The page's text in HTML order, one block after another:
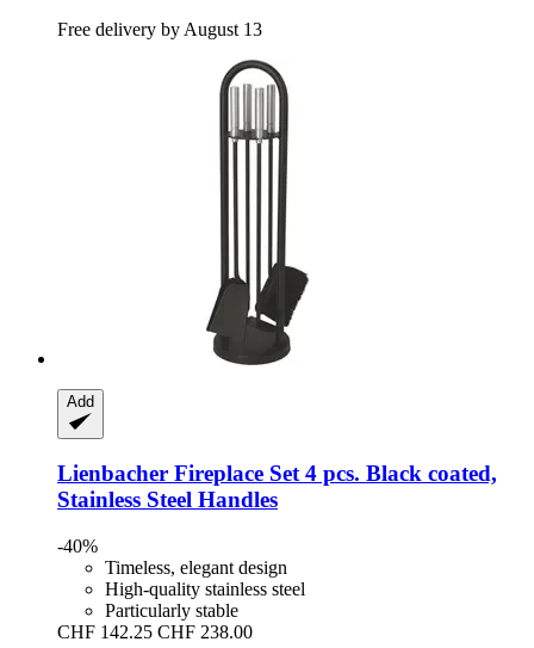
Free delivery by August 13
Add
Lienbacher Fireplace Set 4 pcs. Black coated,
Stainless Steel Handles
-40%
Timeless, elegant design
High-quality stainless steel
Particularly stable
CHF 142.25 CHF 238.00